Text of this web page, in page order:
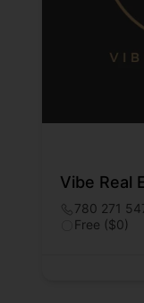
Vibe Real
780 271
Free ($0)